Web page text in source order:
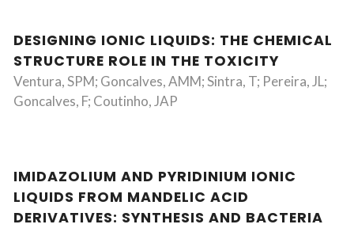
DESIGNING IONIC LIQUIDS: THE CHEMICAL
STRUCTURE ROLE IN THE TOXICITY
Ventura, SPM; Goncalves, AMM; Sintra, T; Pereira, JL;
Goncalves, F; Coutinho, JAP
IMIDAZOLIUM AND PYRIDINIUM IONIC
LIQUIDS FROM MANDELIC ACID
DERIVATIVES: SYNTHESIS AND BACTERIA